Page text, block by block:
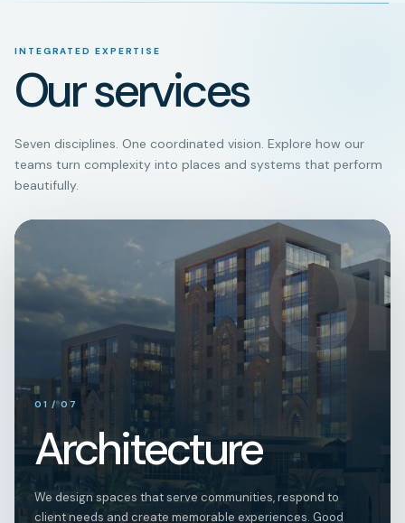
INTEGRATED EXPERTISE
Our services
Seven disciplines. One coordinated vision. Explore how our
teams turn complexity into places and systems that perform
beautifully.
01
01 / 07
Architecture
We design spaces that serve communities, respond to
client needs and create memorable experiences. Good